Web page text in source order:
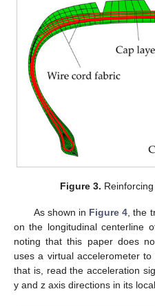
Figure 3.
As shown in Figure 4 , the
on the longitudinal centerline
noting that this paper does
uses a virtual accelerometer to
that is, read the acceleration
y and z axis directions in its